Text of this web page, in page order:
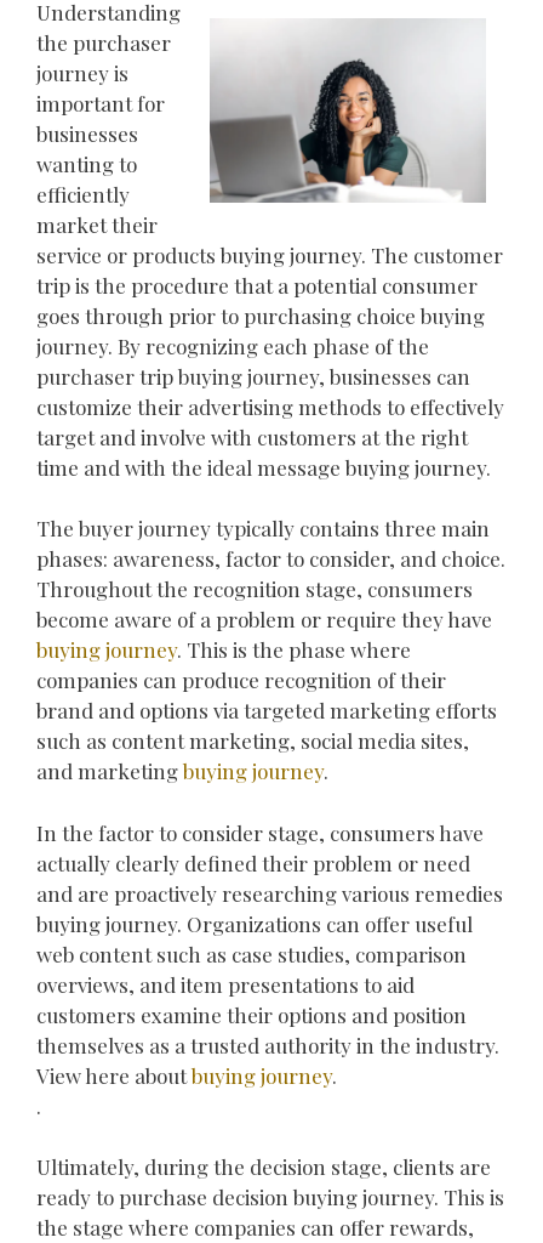
Understanding
the purchaser
journey is
important for
businesses
wanting to
efficiently
market their
service or products buying journey. The customer
trip is the procedure that a potential consumer
goes through prior to purchasing choice buying
journey. By recognizing each phase of the
purchaser trip buying journey, businesses can
customize their advertising methods to effectively
target and involve with customers at the right
time and with the ideal message buying journey.
The buyer journey typically contains three main
phases: awareness, factor to consider, and choice.
Throughout the recognition stage, consumers
become aware of a problem or require they have
buying journey. This is the phase where
companies can produce recognition of their
brand and options via targeted marketing efforts
such as content marketing, social media sites,
and marketingbuying journey.
In the factor to consider stage, consumers have
actually clearly defined their problem or need
and are proactively researching various remedies
buying journey. Organizations can offer useful
web content such as case studies, comparison
overviews, and item presentations to aid
customers examine their options and position
themselves as a trusted authority in the industry.
View here aboutbuying journey.
.
Ultimately, during the decision stage, clients are
ready to purchase decision buying journey. This is
the stage where companies can offer rewards,